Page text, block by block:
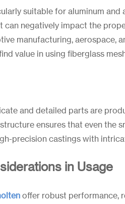
suitable for aluminum and
negatively impact the
manufacturing, aerospace,
value in using fiberglass
and detailed parts are
ensures that even the
precision castings with
in Usage
offer robust performance,